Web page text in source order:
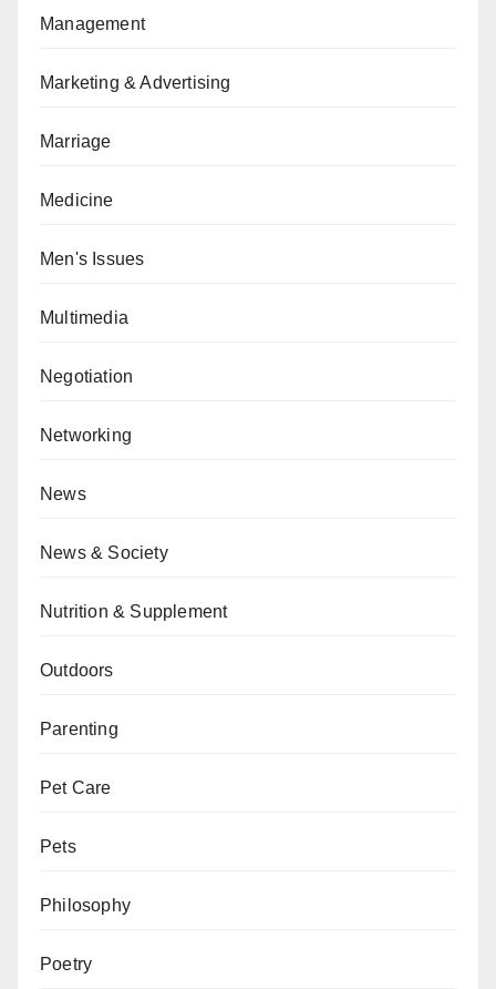
Management
Marketing & Advertising
Marriage
Medicine
Men's Issues
Multimedia
Negotiation
Networking
News
News & Society
Nutrition & Supplement
Outdoors
Parenting
Pet Care
Pets
Philosophy
Poetry